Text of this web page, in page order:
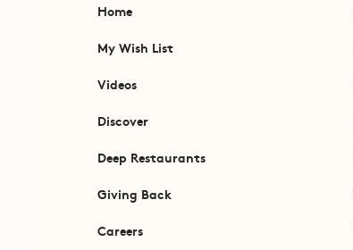
Home
My Wish List
Videos
Discover
Deep Restaurants
Giving Back
Careers